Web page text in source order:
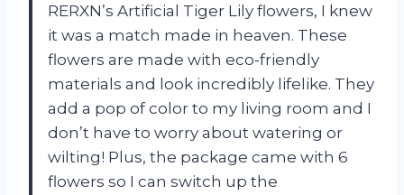
RERXN’s Artificial Tiger Lily flowers, I knew
it was a match made in heaven. These
flowers are made with eco-friendly
materials and look incredibly lifelike. They
add a pop of color to my living room and I
don’t have to worry about watering or
wilting! Plus, the package came with 6
flowers so I can switch up the